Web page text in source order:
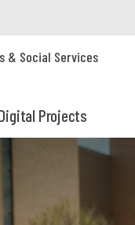
& Social Services
Projects